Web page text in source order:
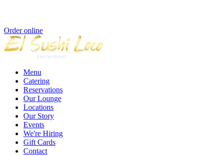
Order online
Menu
Catering
Reservations
Our Lounge
Locations
Our Story
Events
We're Hiring
Gift Cards
Contact